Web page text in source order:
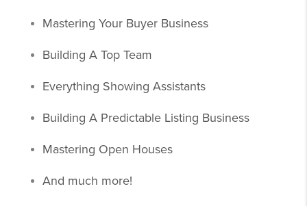
Mastering Your Buyer Business
Building A Top Team
Everything Showing Assistants
Building A Predictable Listing Business
Mastering Open Houses
And much more!